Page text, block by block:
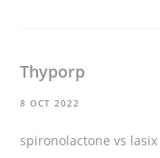
Thyporp
8 OCT 2022
spironolactone vs lasix